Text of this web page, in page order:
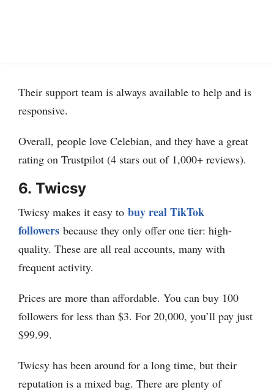
Their support team is always available to help and is
responsive.
Overall, people love Celebian, and they have a great
rating on Trustpilot (4 stars out of 1,000+ reviews).
6. Twicsy
Twicsy makes it easy to buy real TikTok
followers because they only offer one tier: high-
quality. These are all real accounts, many with
frequent activity.
Prices are more than affordable. You can buy 100
followers for less than $3. For 20,000, you’ll pay just
$99.99.
Twicsy has been around for a long time, but their
reputation is a mixed bag. There are plenty of